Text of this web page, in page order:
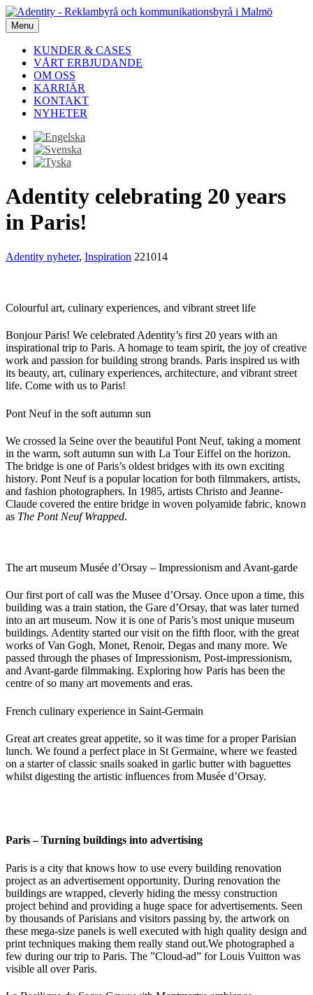
Menu
KUNDER & CASES
VÅRT ERBJUDANDE
OM OSS
KARRIÄR
KONTAKT
NYHETER
Adentity celebrating 20 years
in Paris!
Adentity nyheter, Inspiration 221014
Colourful art, culinary experiences, and vibrant street life
Bonjour Paris! We celebrated Adentity’s first 20 years with an
inspirational trip to Paris. A homage to team spirit, the joy of creative
work and passion for building strong brands. Paris inspired us with
its beauty, art, culinary experiences, architecture, and vibrant street
life. Come with us to Paris!
Pont Neuf in the soft autumn sun
We crossed la Seine over the beautiful Pont Neuf, taking a moment
in the warm, soft autumn sun with La Tour Eiffel on the horizon.
The bridge is one of Paris’s oldest bridges with its own exciting
history. Pont Neuf is a popular location for both filmmakers, artists,
and fashion photographers. In 1985, artists Christo and Jeanne-
Claude covered the entire bridge in woven polyamide fabric, known
as The Pont Neuf Wrapped.
The art museum Musée d’Orsay – Impressionism and Avant-garde
Our first port of call was the Musee d’Orsay. Once upon a time, this
building was a train station, the Gare d’Orsay, that was later turned
into an art museum. Now it is one of Paris’s most unique museum
buildings. Adentity started our visit on the fifth floor, with the great
works of Van Gogh, Monet, Renoir, Degas and many more. We
passed through the phases of Impressionism, Post-impressionism,
and Avant-garde filmmaking. Exploring how Paris has been the
centre of so many art movements and eras.
French culinary experience in Saint-Germain
Great art creates great appetite, so it was time for a proper Parisian
lunch. We found a perfect place in St Germaine, where we feasted
on a starter of classic snails soaked in garlic butter with baguettes
whilst digesting the artistic influences from Musée d’Orsay.
Paris – Turning buildings into advertising
Paris is a city that knows how to use every building renovation
project as an advertisement opportunity. During renovation the
buildings are wrapped, cleverly hiding the messy construction
project behind and providing a huge space for advertisements. Seen
by thousands of Parisians and visitors passing by, the artwork on
these mega-size panels is well executed with high quality design and
print techniques making them really stand out.We photographed a
few during our trip to Paris. The ”Cloud-ad” for Louis Vuitton was
visible all over Paris.